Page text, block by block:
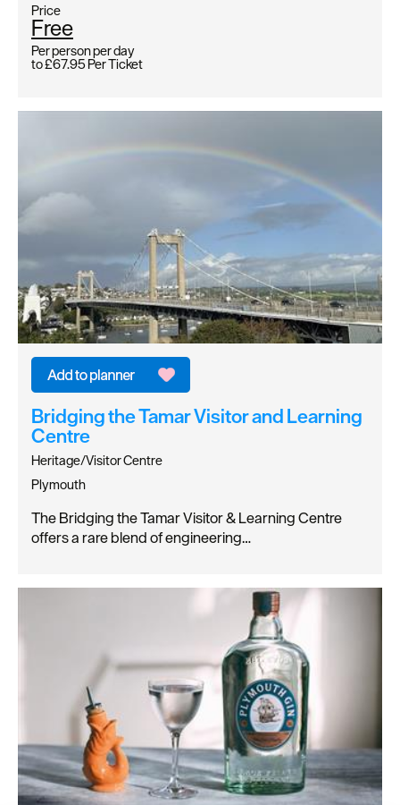
Price
Free
Per person per day
to£67.95Per Ticket
Bridging the Tamar Visitor and Learning
Centre
Heritage/Visitor Centre
Plymouth
The Bridging the Tamar Visitor & Learning Centre
offers a rare blend of engineering…